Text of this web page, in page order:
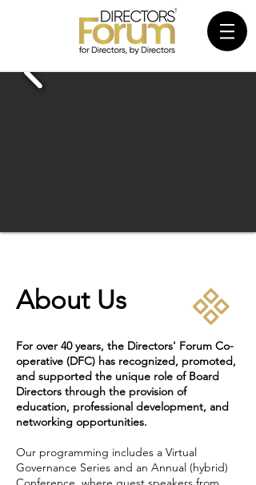
About Us
For over 40 years, the Directors' Forum Co-
operative (DFC) has recognized, promoted,
and supported the unique role of Board
Directors through the provision of
education, professional development, and
networking opportunities.
Our programming includes a Virtual
Governance Series and an Annual (hybrid)